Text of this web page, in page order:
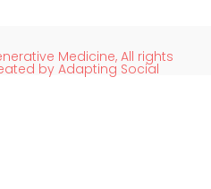
Medicine, All rights
by Adapting Social